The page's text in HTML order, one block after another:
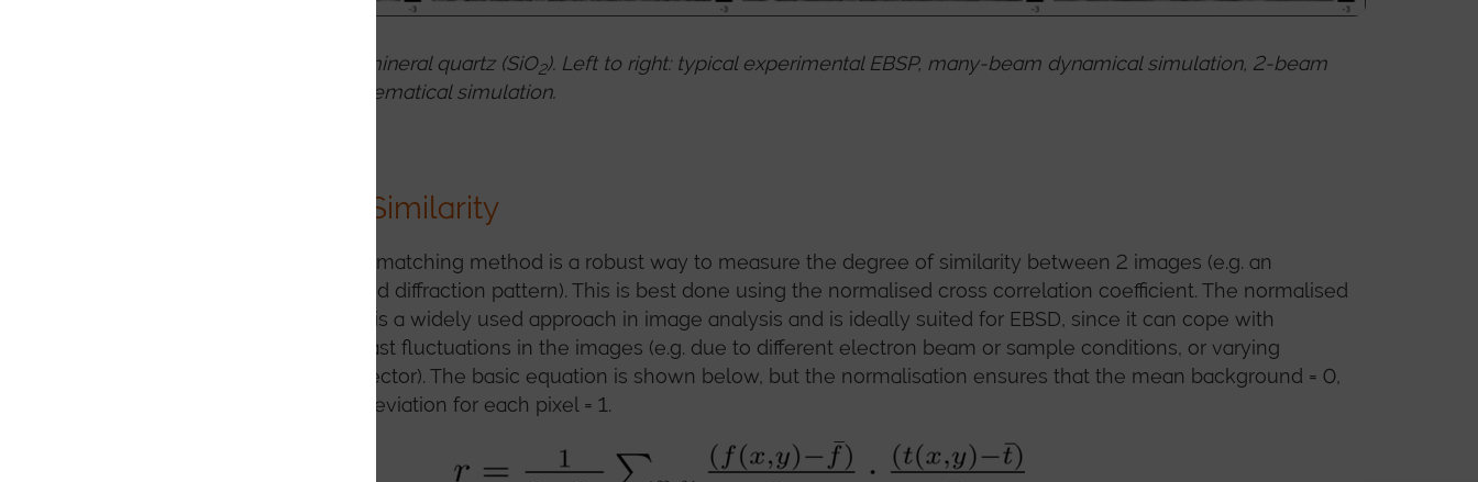
EBSD patterns from the mineral quartz (SiO2). Left to right: typical experimental EBSP, many-beam dynamical simulation, 2-beam
dynamical simulation, kinematical simulation.
Measuring Image Similarity
Key to any effective pattern matching method is a robust way to measure the degree of similarity between 2 images (e.g. an
experimental and a simulated diffraction pattern). This is best done using the normalised cross correlation coefficient. The normalised
cross correlation coefficient is a widely used approach in image analysis and is ideally suited for EBSD, since it can cope with
significant intensity or contrast fluctuations in the images (e.g. due to different electron beam or sample conditions, or varying
exposures on the EBSD detector). The basic equation is shown below, but the normalisation ensures that the mean background = 0,
with the average standard deviation for each pixel = 1.